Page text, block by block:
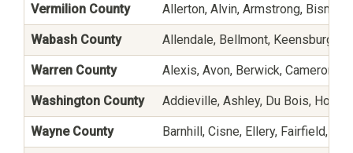
Vermilion County Allerton, Alvin, Armstrong,
Wabash County Allendale, Bellmont, Keensburg,
Warren County Alexis, Avon, Berwick, Cameron,
Washington County Addieville, Ashley, Du Bois,
Wayne County Barnhill, Cisne, Ellery, Fairfield,